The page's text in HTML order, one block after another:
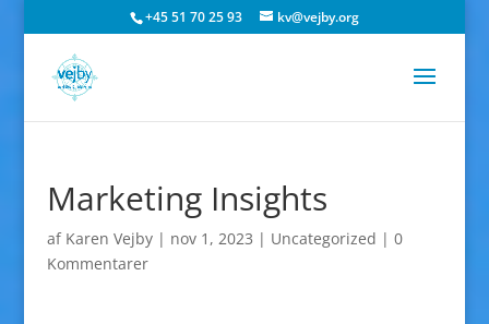
+45 51 70 25 93 kv@vejby.org
Marketing Insights
af Karen Vejby| nov 1, 2023 | Uncategorized | 0
Kommentarer